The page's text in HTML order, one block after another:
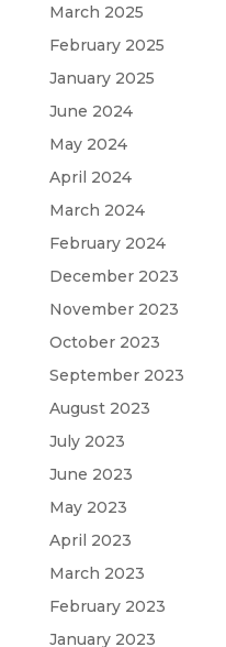
March 2025
February 2025
January 2025
June 2024
May 2024
April 2024
March 2024
February 2024
December 2023
November 2023
October 2023
September 2023
August 2023
July 2023
June 2023
May 2023
April 2023
March 2023
February 2023
January 2023